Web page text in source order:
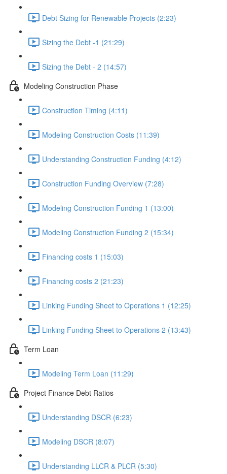
Debt Sizing for Renewable Projects (2:23)
Sizing the Debt -1 (21:29)
Sizing the Debt - 2 (14:57)
Modeling Construction Phase
Construction Timing (4:11)
Modeling Construction Costs (11:39)
Understanding Construction Funding (4:12)
Construction Funding Overview (7:28)
Modeling Construction Funding 1 (13:00)
Modeling Construction Funding 2 (15:34)
Financing costs 1 (15:03)
Financing costs 2 (21:23)
Linking Funding Sheet to Operations 1 (12:25)
Linking Funding Sheet to Operations 2 (13:43)
Term Loan
Modeling Term Loan (11:29)
Project Finance Debt Ratios
Understanding DSCR (6:23)
Modeling DSCR (8:07)
Understanding LLCR & PLCR (5:30)